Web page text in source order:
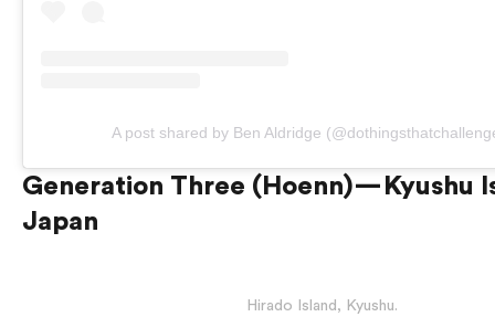
A post shared by Ben Aldridge
Generation Three (Hoenn) — Kyushu
Japan
Hirado Island, Kyushu.